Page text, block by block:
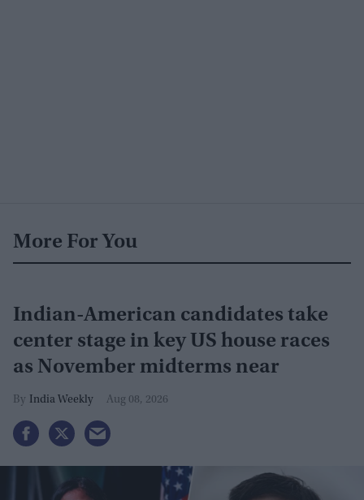
More For You
Indian-American candidates take
center stage in key US house races
as November midterms near
India Weekly Aug 08, 2026